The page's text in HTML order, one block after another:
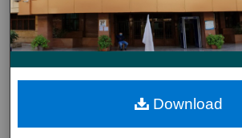
About
Digital Commons
Download